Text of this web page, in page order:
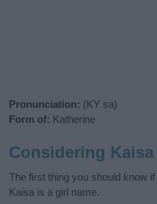
Pronunciation: (KY sa)
Form of: Katherine
Considering Kaisa
The first thing you should know
Kaisa is a girl name.